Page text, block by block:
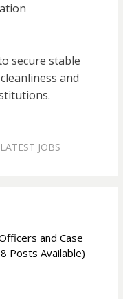
secure stable
and
LATEST JOBS
and Case
Posts Available)